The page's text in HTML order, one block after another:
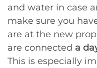
and water in case
make sure you
are at the new
are connected a
This is especially